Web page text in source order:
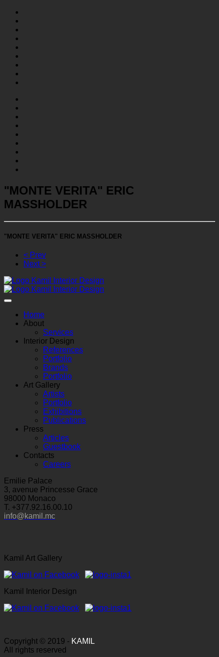
"MONTE VERITA" ERIC
MASSHOLDER
"MONTE VERITA" ERIC MASSHOLDER
< Prev
Next >
Home
About
Services
Interior Design
References
Portfolio
Brands
Portfolio
Art Gallery
Artists
Portfolio
Exhibitions
Publications
Press
Articles
Guestbook
Contacts
Careers
Emilie Palace
3, avenue Princesse Grace
98000 Monaco
T. +377.92.16.00.10
info@kamil.mc
Kamil Art Gallery
Kamil Interior Design
Copyright © 2019 - KAMIL
All rights reserved